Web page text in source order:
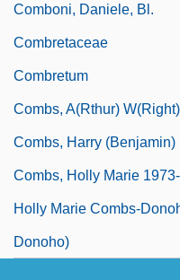
Comboni, Daniele, Bl.
Combretaceae
Combretum
Combs, A(rthur)
Combs, Harry (Benjamin)
Combs, Holly Marie
Holly Marie Combs-
Donoho)